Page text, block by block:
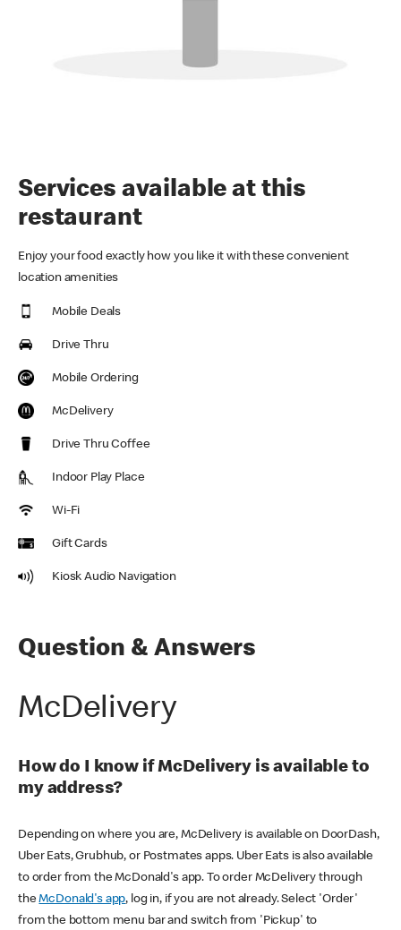
Services available at this
restaurant
Enjoy your food exactly how you like it with these convenient
location amenities
Mobile Deals
Drive Thru
Mobile Ordering
McDelivery
Drive Thru Coffee
Indoor Play Place
Wi-Fi
Gift Cards
Kiosk Audio Navigation
Question & Answers
McDelivery
How do I know if McDelivery is available to
my address?
Depending on where you are, McDelivery is available on DoorDash,
Uber Eats, Grubhub, or Postmates apps. Uber Eats is also available
to order from the McDonald's app. To order McDelivery through
theMcDonald's app, log in, if you are not already. Select 'Order'
from the bottom menu bar and switch from 'Pickup' to